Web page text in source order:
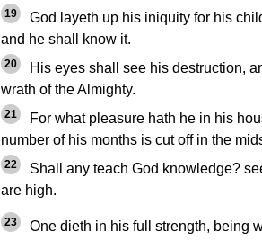
19
God layeth up his iniquity for his
and he shall know it.
20
His eyes shall see his destruction,
wrath of the Almighty.
21
For what pleasure hath he in his
number of his months is cut off in the
22
Shall any teach God knowledge?
are high.
23 One dieth in his full strength, being